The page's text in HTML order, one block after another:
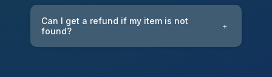
Can I get a refund if my item is not
found?
+